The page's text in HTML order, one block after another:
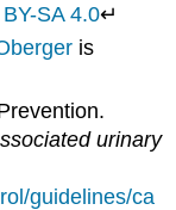
SA 4.0↵
is
urinary
guidelines/ca